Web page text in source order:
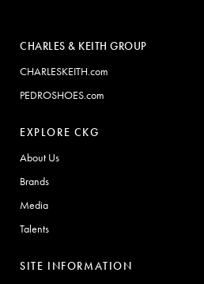
CHARLES & KEITH GROUP
CHARLESKEITH.com
PEDROSHOES.com
EXPLORE CKG
About Us
Brands
Media
Talents
SITE INFORMATION